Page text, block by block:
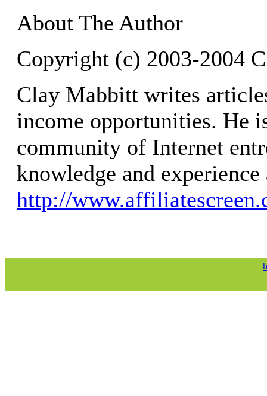
About The Author
Copyright (c) 2003-2004
Clay Mabbitt writes
income opportunities. He
community of Internet
knowledge and experience
http://